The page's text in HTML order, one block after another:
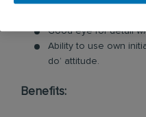
Good eye for detail
Ability to use own
do’ attitude.
Benefits: